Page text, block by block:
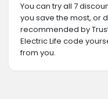
You can try all 7
you save the most, or
recommended by
Electric Life code
from you.